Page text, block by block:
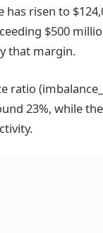
has risen to
$500
that margin.
ratio
23%, while